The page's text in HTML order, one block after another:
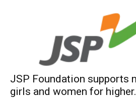
JSP Foundation supports
girls and women for